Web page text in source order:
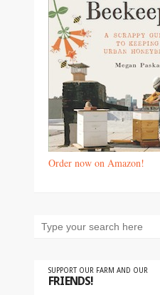
Order now on Amazon!
SUPPORT OUR FARM AND OUR
FRIENDS!